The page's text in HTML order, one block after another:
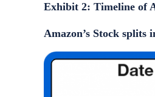
Exhibit 2: Timeline of
Amazon’s Stock splits